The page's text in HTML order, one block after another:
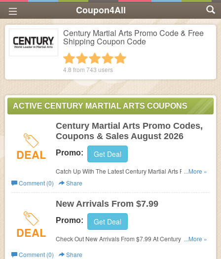
Coupon4All
Century Martial Arts Promo Code & Free
Shipping Coupon Code
4 stars
3 stars
2 stars
1 star
4.8 from 743 users
ACTIVE CENTURY MARTIAL ARTS COUPONS
DEAL
Century Martial Arts Promo Codes,
Coupons & Sales August 2026
Promo: Get Deal
Catch Up With The Latest Century Martial Arts Promo
Codes, Coupons & Sales In August 2026. Get Them
Here!
...More »
Comment (0)
Share
DEAL
New Arrivals From $7.99
Promo: Get Deal
Check Out New Arrivals From $7.99 At Century Martial
...More »
Comment (0)
Share